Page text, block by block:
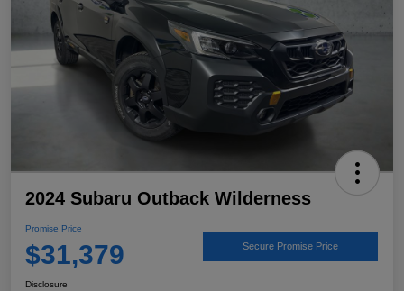
2024 Subaru Outback Wilderness
Promise Price
$31,379 Secure Promise Price
Disclosure